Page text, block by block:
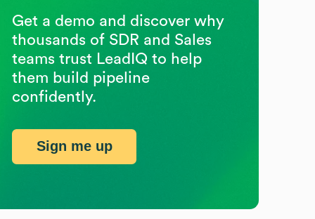
Get a demo and discover why
thousands of SDR and Sales
teams trust LeadIQ to help
them build pipeline
confidently.
Sign me up